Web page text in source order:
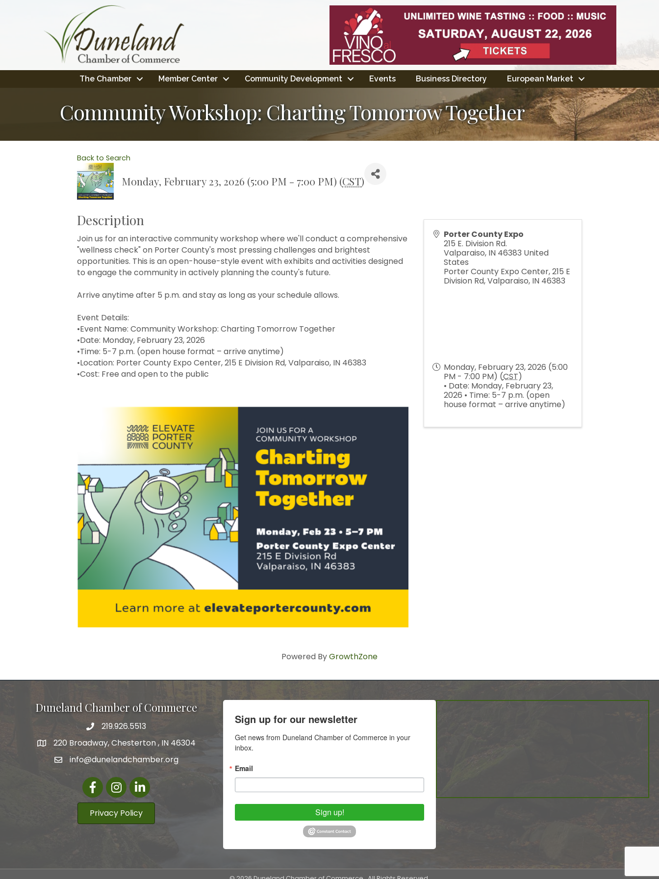
The Chamber Member Center Community Development Events Business Directory European Market
Community Workshop: Charting Tomorrow Together
Back to Search
Monday, February 23, 2026 (5:00 PM - 7:00 PM) (CST)
Description
Join us for an interactive community workshop where we'll conduct a comprehensive
"wellness check" on Porter County's most pressing challenges and brightest
opportunities. This is an open-house-style event with exhibits and activities designed
to engage the community in actively planning the county's future.
Arrive anytime after 5 p.m. and stay as long as your schedule allows.
Event Details:
•Event Name: Community Workshop: Charting Tomorrow Together
•Date: Monday, February 23, 2026
•Time: 5-7 p.m. (open house format – arrive anytime)
•Location: Porter County Expo Center, 215 E Division Rd, Valparaiso, IN 46383
•Cost: Free and open to the public
Porter County Expo
215 E. Division Rd.
Valparaiso, IN 46383 United
States
Porter County Expo Center, 215 E
Division Rd, Valparaiso, IN 46383
Monday, February 23, 2026 (5:00
PM - 7:00 PM) (CST)
• Date: Monday, February 23,
2026 • Time: 5-7 p.m. (open
house format – arrive anytime)
Powered ByGrowthZone
Duneland Chamber of Commerce
219.926.5513
220 Broadway, Chesterton , IN 46304
info@dunelandchamber.org
FacebookInstagram
LinkedIn
Privacy Policy
Sign up for our newsletter
Get news from Duneland Chamber of Commerce in your
inbox.
Email
Sign up!